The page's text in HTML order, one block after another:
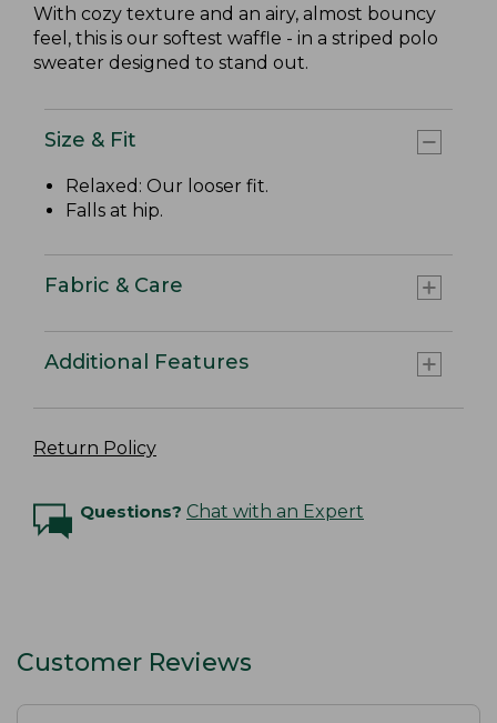
With cozy texture and an airy, almost bouncy
feel, this is our softest waffle - in a striped polo
sweater designed to stand out.
Size & Fit
Relaxed: Our looser fit.
Falls at hip.
Fabric & Care
Additional Features
Return Policy
Questions? Chat with an Expert
Customer Reviews